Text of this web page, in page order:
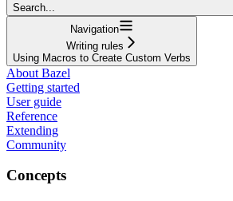
Search...
Navigation
Writing rules
Using Macros to Create Custom Verbs
About Bazel
Getting started
User guide
Reference
Extending
Community
Concepts